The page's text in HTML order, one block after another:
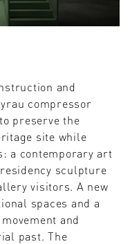
and
compressor
preserve the
site while
a contemporary art
sculpture
visitors. A new
spaces and a
and
past. The